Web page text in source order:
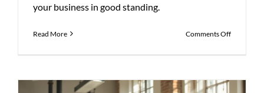
your business in good standing.
Read More Comments Offon